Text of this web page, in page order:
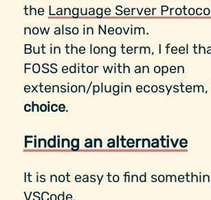
the Language Server
now also in Neovim.
But in the long term, I feel
FOSS editor with an open
extension/plugin ecosystem,
choice.
Finding an alternative
It is not easy to find